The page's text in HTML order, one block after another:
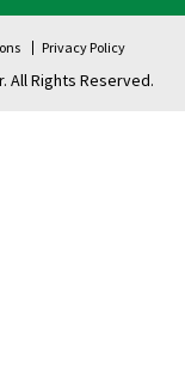
Privacy Policy
All Rights Reserved.